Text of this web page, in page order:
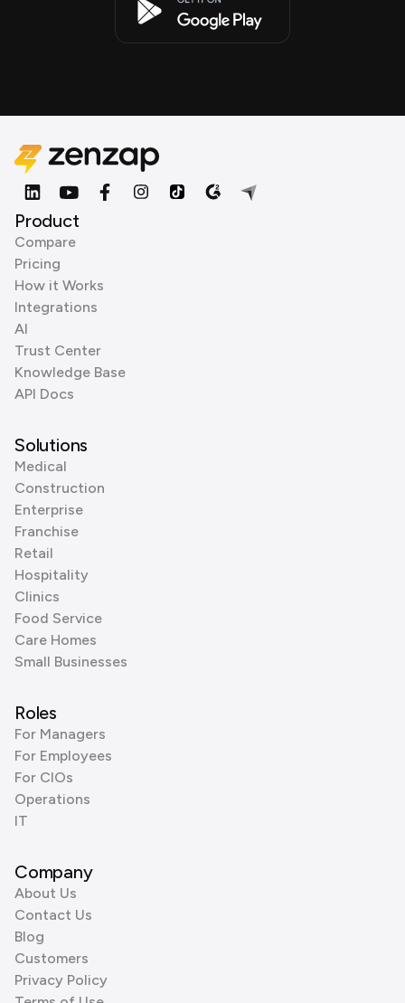
Product
Compare
Pricing
How it Works
Integrations
AI
Trust Center
Knowledge Base
API Docs
Solutions
Medical
Construction
Enterprise
Franchise
Retail
Hospitality
Clinics
Food Service
Care Homes
Small Businesses
Roles
For Managers
For Employees
For CIOs
Operations
IT
Company
About Us
Contact Us
Blog
Customers
Privacy Policy